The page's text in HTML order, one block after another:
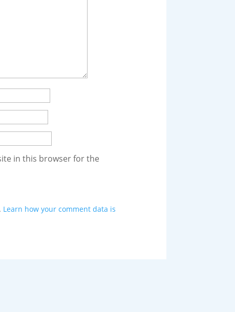
in this browser for the
Learn how your comment data is